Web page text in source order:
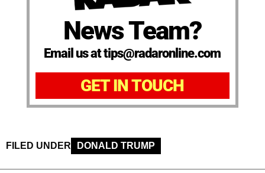
News Team?
Email us at tips@radaronline.com
GET IN TOUCH
FILED UNDER DONALD TRUMP